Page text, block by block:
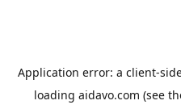
Application error: a client-
loading aidavo.com (see